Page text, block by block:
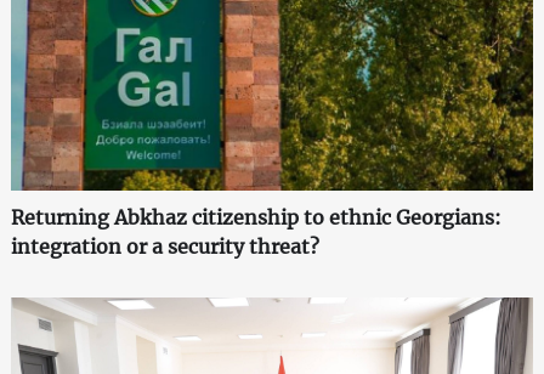
Returning Abkhaz citizenship to ethnic Georgians:
integration or a security threat?